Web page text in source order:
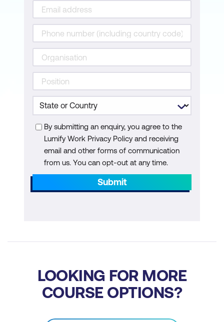
By submitting an enquiry, you agree to the
Lumify Work Privacy Policy and receiving
email and other forms of communication
from us. You can opt-out at any time.
Submit
LOOKING FOR MORE
COURSE OPTIONS?